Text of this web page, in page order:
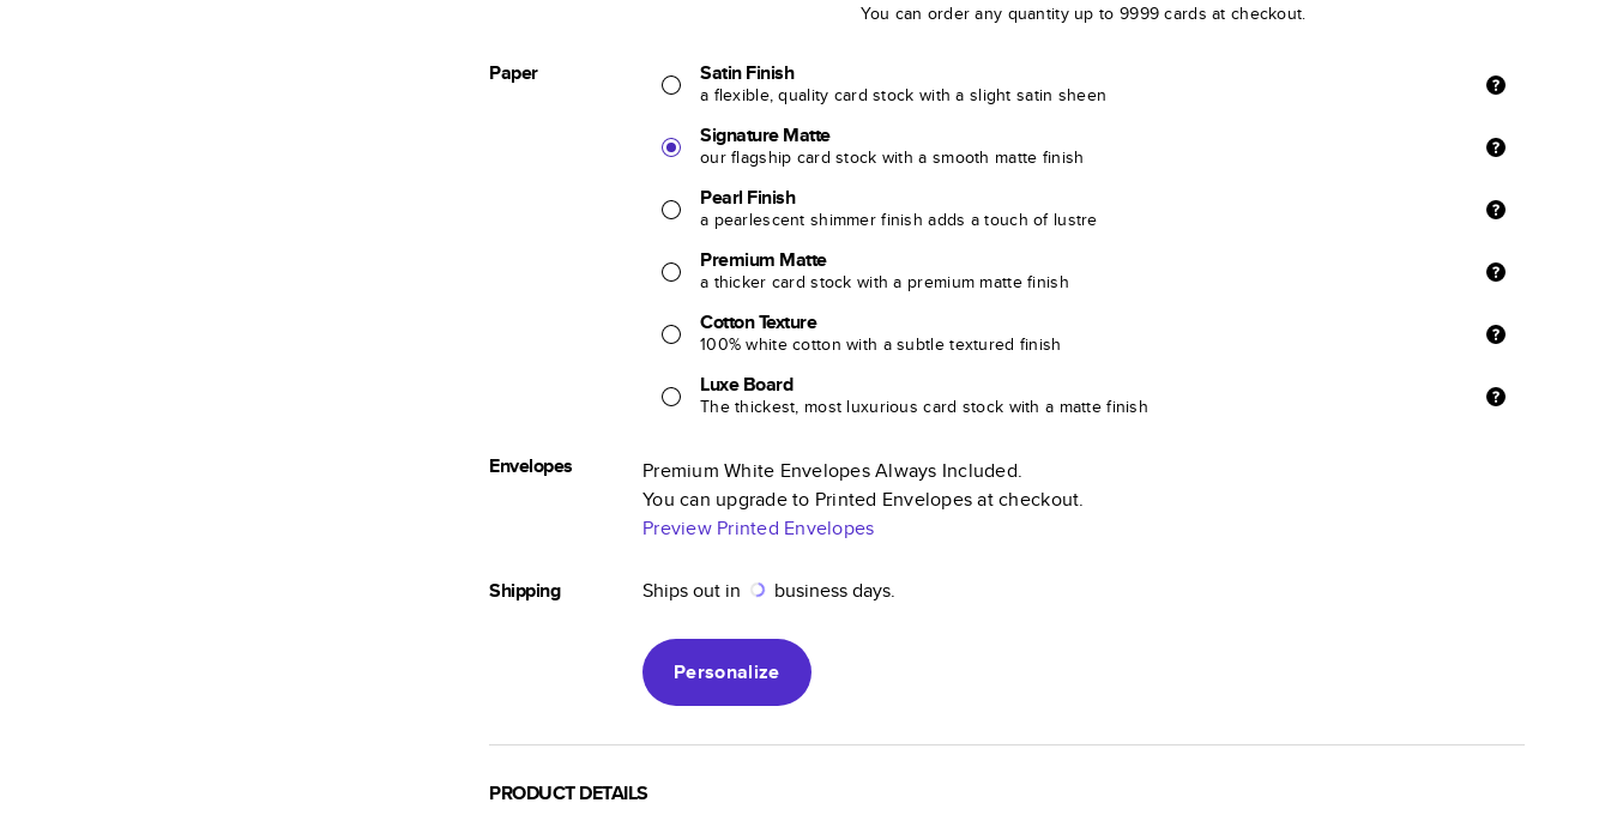
You can order any quantity up to 9999 cards at checkout.
Paper Satin Finish
a flexible, quality card stock with a slight satin sheen
Signature Matte
our flagship card stock with a smooth matte finish
Pearl Finish
a pearlescent shimmer finish adds a touch of lustre
Premium Matte
a thicker card stock with a premium matte finish
Cotton Texture
100% white cotton with a subtle textured finish
Luxe Board
The thickest, most luxurious card stock with a matte finish
Envelopes
Premium White Envelopes Always Included.
You can upgrade to Printed Envelopes at checkout.
Preview Printed Envelopes
Shipping Ships out in business days.
Personalize
PRODUCT DETAILS